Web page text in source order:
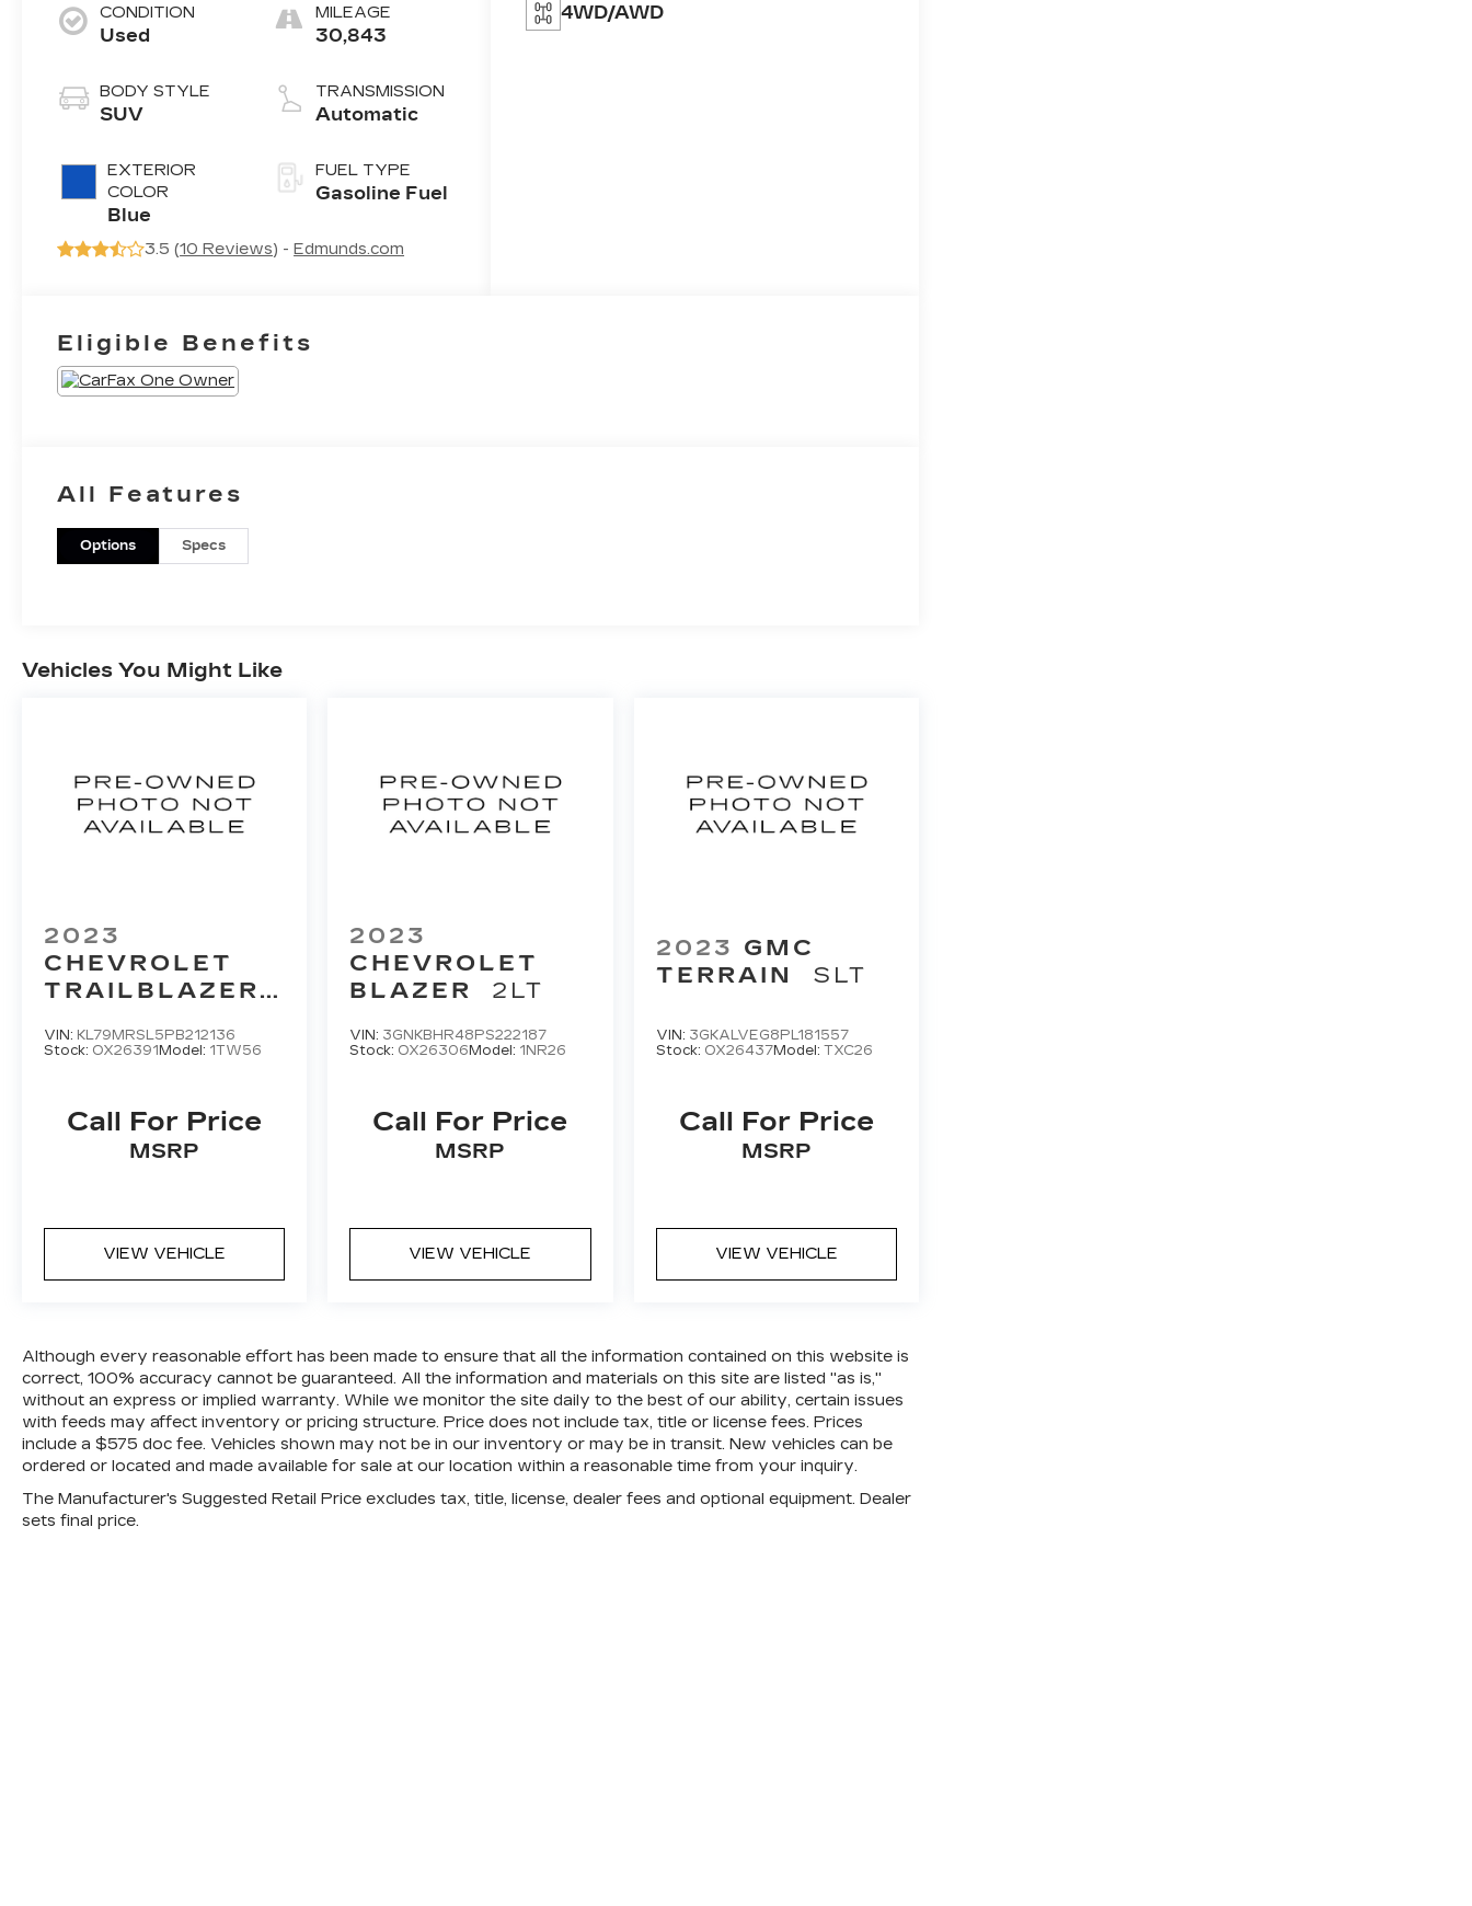
CONDITION
Used
BODY STYLE
SUV
EXTERIOR
COLOR
Blue
MILEAGE
30,843
TRANSMISSION
Automatic
FUEL TYPE
Gasoline Fuel
3.5 (10 Reviews) -Edmunds.com
4WD/AWD
Eligible Benefits
All Features
Options Specs
Vehicles You Might Like
2023
CHEVROLET
TRAILBLAZER
VIN: KL79MRSL5PB212136
Stock: OX26391 Model: 1TW56
Call For Price
MSRP
VIEW VEHICLE
2023
CHEVROLET
BLAZER
2LT
VIN: 3GNKBHR48PS222187
Stock: OX26306 Model: 1NR26
Call For Price
MSRP
VIEW VEHICLE
2023 GMC
TERRAIN
SLT
VIN: 3GKALVEG8PL181557
Stock: OX26437Model: TXC26
Call For Price
MSRP
VIEW VEHICLE
Although every reasonable effort has been made to ensure that all the information contained on this website is
correct, 100% accuracy cannot be guaranteed. All the information and materials on this site are listed "as is,"
without an express or implied warranty. While we monitor the site daily to the best of our ability, certain issues
with feeds may affect inventory or pricing structure. Price does not include tax, title or license fees. Prices
include a $575 doc fee. Vehicles shown may not be in our inventory or may be in transit. New vehicles can be
ordered or located and made available for sale at our location within a reasonable time from your inquiry.
The Manufacturer's Suggested Retail Price excludes tax, title, license, dealer fees and optional equipment. Dealer
sets final price.